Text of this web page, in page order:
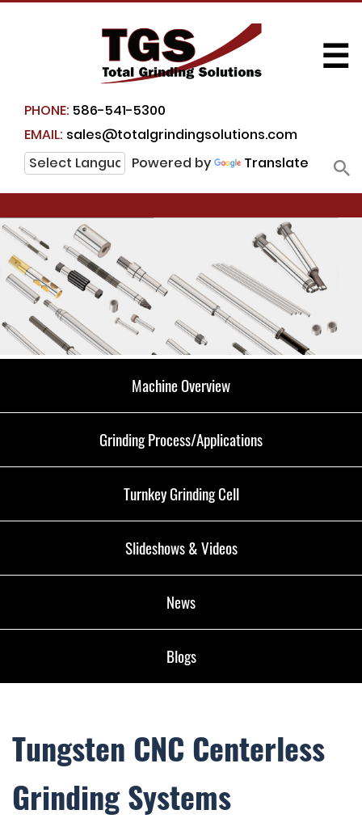
PHONE: 586-541-5300
EMAIL: sales@totalgrindingsolutions.com
Powered by
Translate
☰
Machine Overview
Grinding Process/Applications
Turnkey Grinding Cell
Slideshows & Videos
News
Blogs
Tungsten CNC Centerless
Grinding Systems